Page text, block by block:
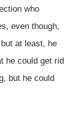
who
even though,
at least, he
he could get rid
but he could